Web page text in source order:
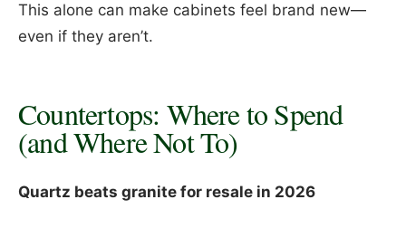
This alone can make cabinets feel brand new—
even if they aren’t.
Countertops: Where to Spend
(and Where Not To)
Quartz beats granite for resale in 2026